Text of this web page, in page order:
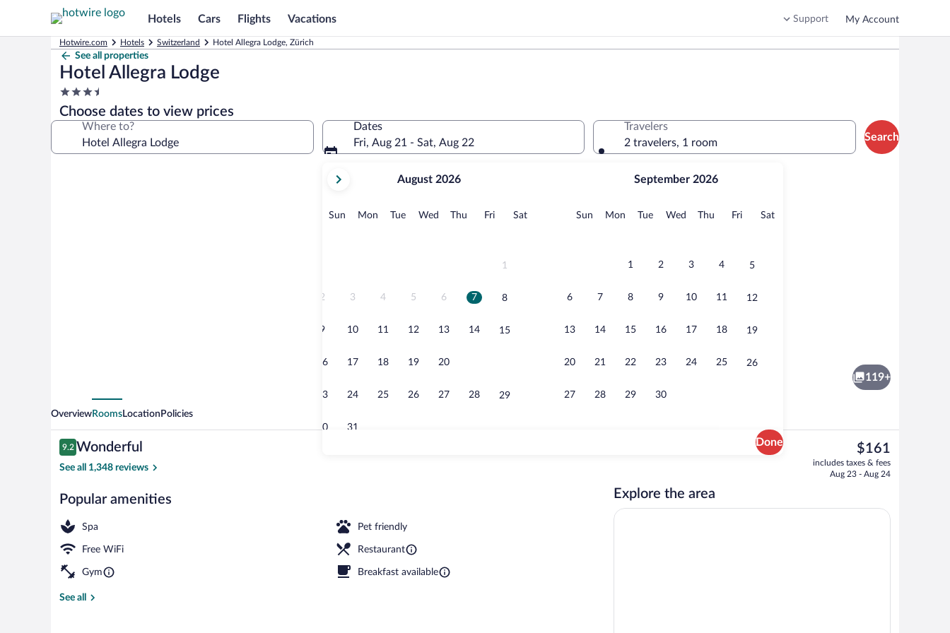
Hotels Cars Flights Vacations Support My Account
Hotwire.com Hotels Switzerland Hotel Allegra Lodge, Zürich
See all properties
Hotel Allegra Lodge
3.5
star
property
Choose dates to view prices
Where to?
Dates
Fri, Aug 21 - Sat, Aug 22
current
August,
August 2026
Sun Sunday
MonMonday
TueTuesday
Wed Wednesday
Thu Thursday
FriFridaySatSaturday
1
2 3 4 5 6 7 8
9 10 11 12 13 14 15
16 17 18 19 20
23 24 25 26 27 28 29
30 31
September 2026
Sun Sunday
MonMonday
TueTuesday
Wed Wednesday
Thu Thursday
FriFridaySatSaturday
1 2 3 4 5
6 7 8 9 10 11 12
13 14 15 16 17 18 19
20 21 22 23 24 25 26
27 28 29 30
Done
Travelers
2 travelers, 1 room
Search
Exterior
119+
OverviewRoomsLocation Policies
Reviews
9.2
9.2 out of 10
Wonderful
See all 1,348 reviews
Popular amenities
Spa Pet friendly
Free WiFi Restaurant
Gym Breakfast available
See all
The
current
price
$161
includes taxes & fees
Aug 23 - Aug 24
Explore the area